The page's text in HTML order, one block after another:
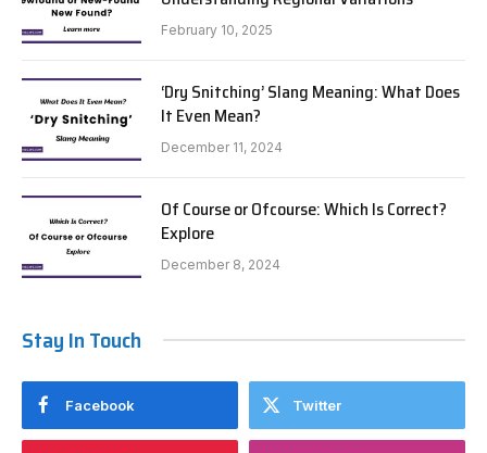
February 10, 2025
‘Dry Snitching’ Slang Meaning: What Does
It Even Mean?
December 11, 2024
Of Course or Ofcourse: Which Is Correct?
Explore
December 8, 2024
Stay In Touch
Facebook Twitter